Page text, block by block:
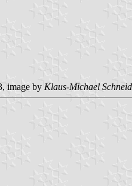
image by Klaus-Michael